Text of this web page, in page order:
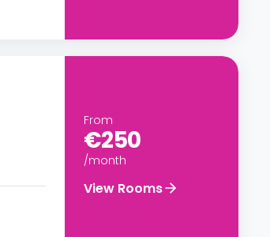
From
€250
/month
View Rooms